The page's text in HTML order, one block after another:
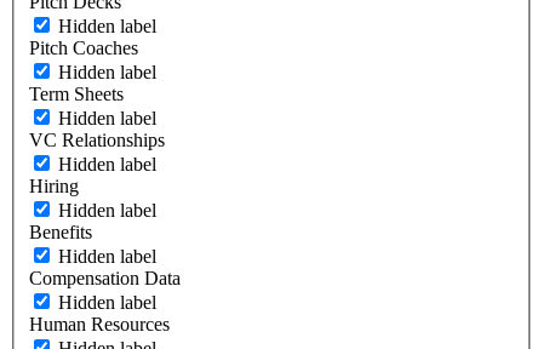
Hidden label
Pitch Coaches
Hidden label
Term Sheets
Hidden label
VC Relationships
Hidden label
Hiring
Hidden label
Benefits
Hidden label
Compensation Data
Hidden label
Human Resources